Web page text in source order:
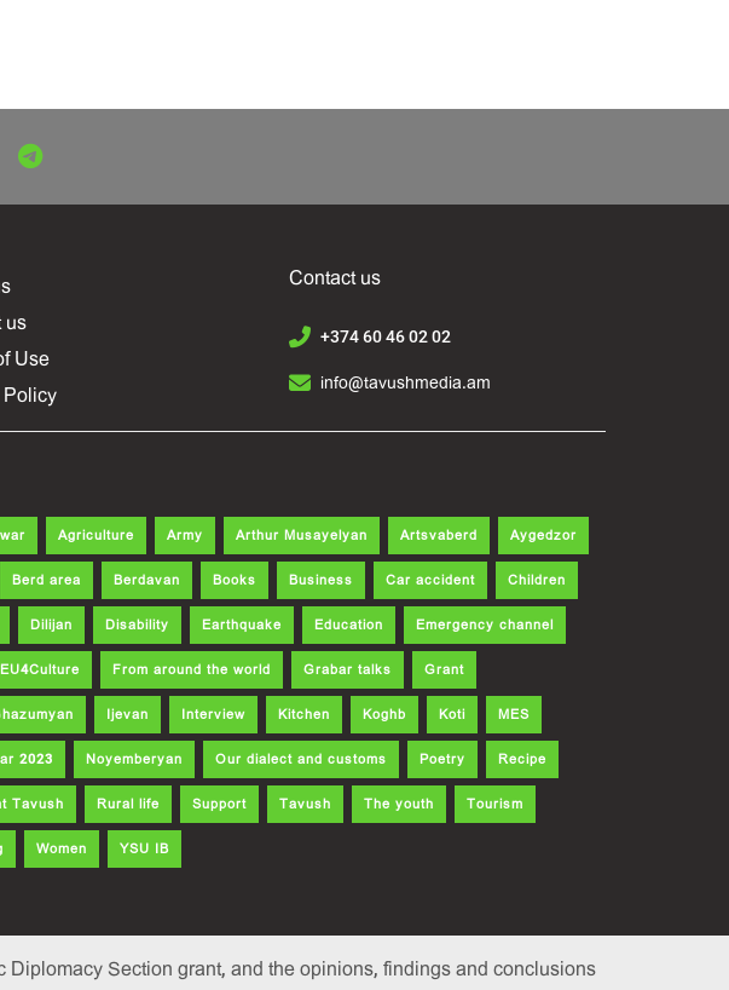
us
Use
Policy
Contact us
+374 60 46 02 02
info@tavushmedia.am
Agriculture Army Arthur Musayelyan Artsvaberd Aygedzor
Berd area Berdavan Books Business Car accident Children
Dilijan Disability Earthquake Education Emergency channel
EU4Culture From around the world Grabar talks Grant
Ijevan Interview Kitchen Koghb Koti MES
2023 Noyemberyan Our dialect and customs Poetry Recipe
Tavush Rural life Support Tavush The youth Tourism
Women YSU IB
Section grant, and the opinions, findings and conclusions